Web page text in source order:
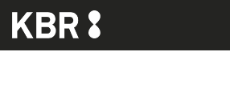
Skip to main content